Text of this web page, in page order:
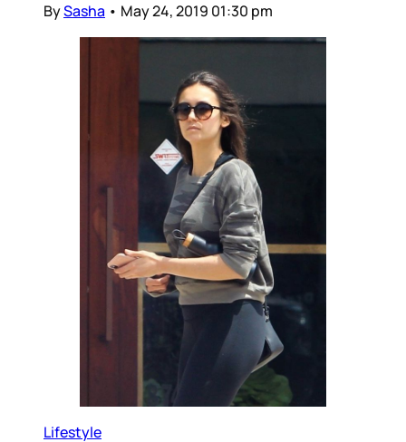
BySasha • May 24, 2019 01:30 pm
Lifestyle